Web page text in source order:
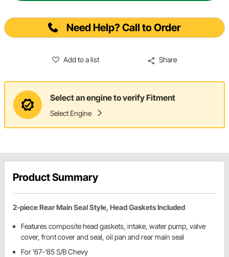
Need Help? Call to Order
Add to a list Share
Select an engine to verify Fitment
Select Engine
Product Summary
2-piece Rear Main Seal Style, Head Gaskets Included
Features composite head gaskets, intake, water pump, valve
cover, front cover and seal, oil pan and rear main seal
For '67-'85 S/B Chevy